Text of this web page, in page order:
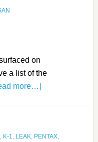
on
a list of the
more…]
, K-1, LEAK, PENTAX,